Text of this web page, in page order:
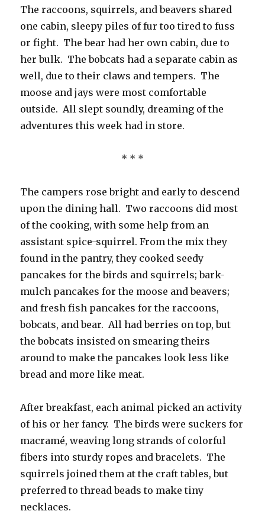
The raccoons, squirrels, and beavers shared
one cabin, sleepy piles of fur too tired to fuss
or fight. The bear had her own cabin, due to
her bulk. The bobcats had a separate cabin as
well, due to their claws and tempers. The
moose and jays were most comfortable
outside. All slept soundly, dreaming of the
adventures this week had in store.
* * *
The campers rose bright and early to descend
upon the dining hall. Two raccoons did most
of the cooking, with some help from an
assistant spice-squirrel. From the mix they
found in the pantry, they cooked seedy
pancakes for the birds and squirrels; bark-
mulch pancakes for the moose and beavers;
and fresh fish pancakes for the raccoons,
bobcats, and bear. All had berries on top, but
the bobcats insisted on smearing theirs
around to make the pancakes look less like
bread and more like meat.
After breakfast, each animal picked an activity
of his or her fancy. The birds were suckers for
macramé, weaving long strands of colorful
fibers into sturdy ropes and bracelets. The
squirrels joined them at the craft tables, but
preferred to thread beads to make tiny
necklaces.